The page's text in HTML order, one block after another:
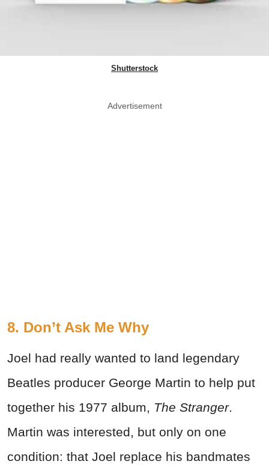
Shutterstock
Advertisement
8. Don’t Ask Me Why
Joel had really wanted to land legendary
Beatles producer George Martin to help put
together his 1977 album, The Stranger.
Martin was interested, but only on one
condition: that Joel replace his bandmates